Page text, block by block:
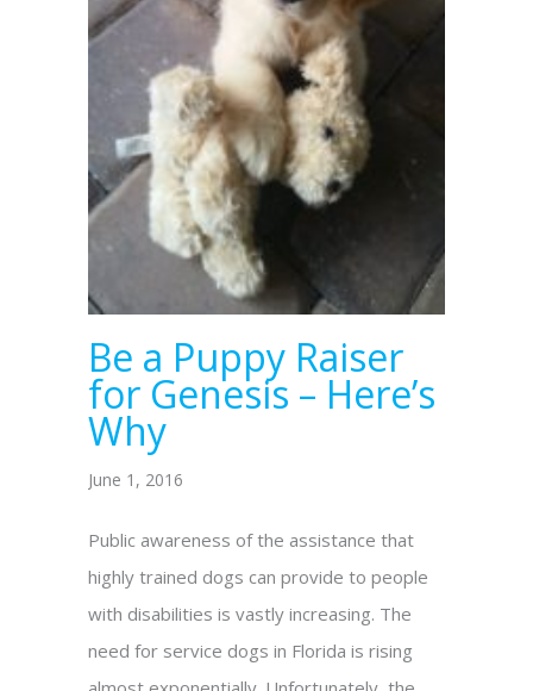
Be a Puppy Raiser
for Genesis – Here’s
Why
June 1, 2016
Public awareness of the assistance that
highly trained dogs can provide to people
with disabilities is vastly increasing. The
need for service dogs in Florida is rising